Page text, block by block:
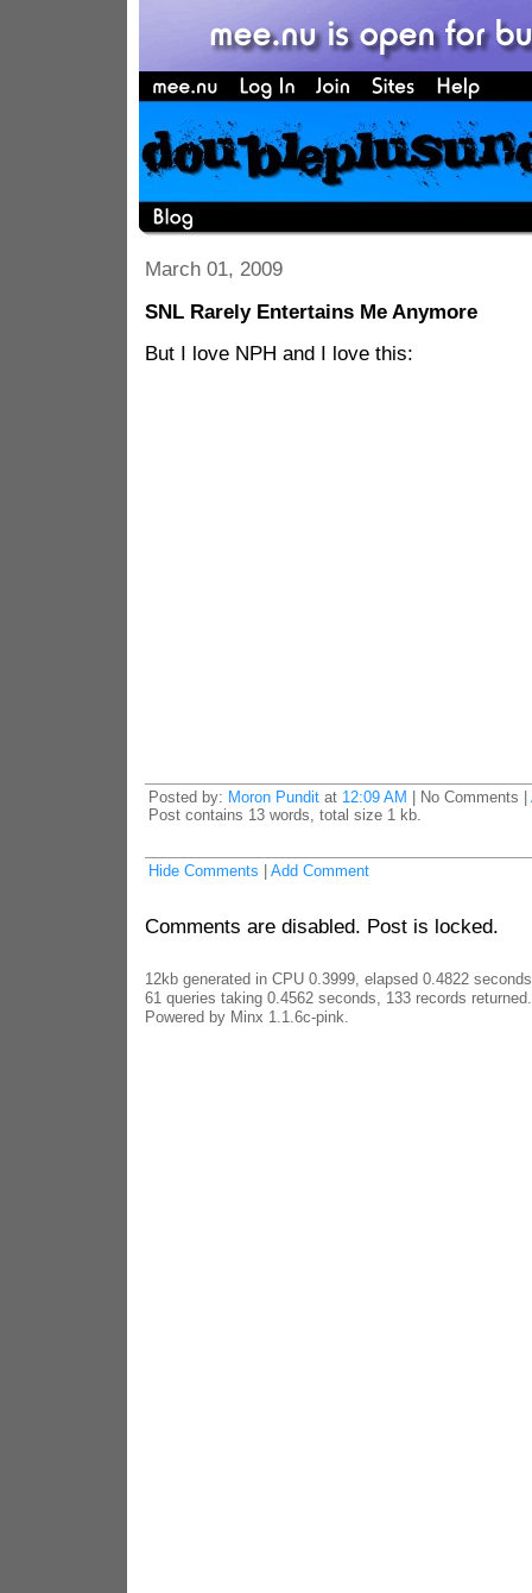
March 01, 2009
SNL Rarely Entertains Me Anymore
But I love NPH and I love this:
Posted by: Moron Punditat 12:09 AM | No Comments |
Post contains 13 words, total size 1 kb.
Hide Comments Add Comment
Comments are disabled. Post is locked.
12kb generated in CPU 0.3999, elapsed 0.4822
61 queries taking 0.4562 seconds, 133 records returned.
Powered by Minx 1.1.6c-pink.